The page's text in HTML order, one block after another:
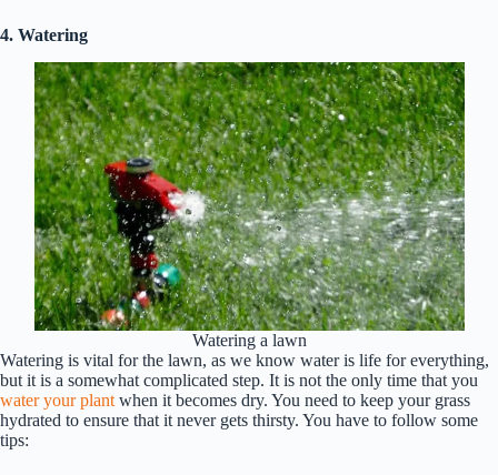
4. Watering
Watering a lawn
Watering is vital for the lawn, as we know water is life for everything,
but it is a somewhat complicated step. It is not the only time that you
water your plant when it becomes dry. You need to keep your grass
hydrated to ensure that it never gets thirsty. You have to follow some
tips: